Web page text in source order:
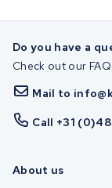
Do you have a
Check out our
Mail to
Call +31
About us